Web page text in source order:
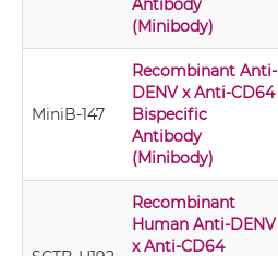
Antibody
(Minibody)
MiniB-147
Recombinant Anti-
DENV x Anti-CD64
Bispecific
Antibody
(Minibody)
Recombinant
Human Anti-DENV
x Anti-CD64